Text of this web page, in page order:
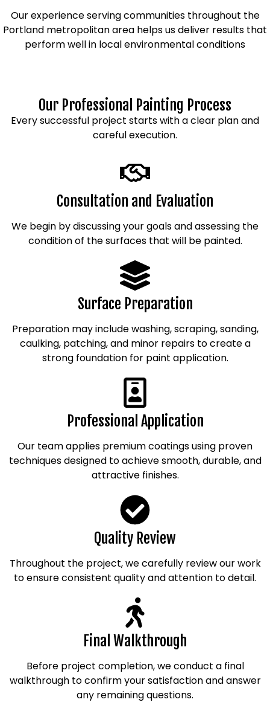
Our experience serving communities throughout the
Portland metropolitan area helps us deliver results that
perform well in local environmental conditions
Our Professional Painting Process
Every successful project starts with a clear plan and
careful execution.
Consultation and Evaluation
We begin by discussing your goals and assessing the
condition of the surfaces that will be painted.
Surface Preparation
Preparation may include washing, scraping, sanding,
caulking, patching, and minor repairs to create a
strong foundation for paint application.
Professional Application
Our team applies premium coatings using proven
techniques designed to achieve smooth, durable, and
attractive finishes.
Quality Review
Throughout the project, we carefully review our work
to ensure consistent quality and attention to detail.
Final Walkthrough
Before project completion, we conduct a final
walkthrough to confirm your satisfaction and answer
any remaining questions.